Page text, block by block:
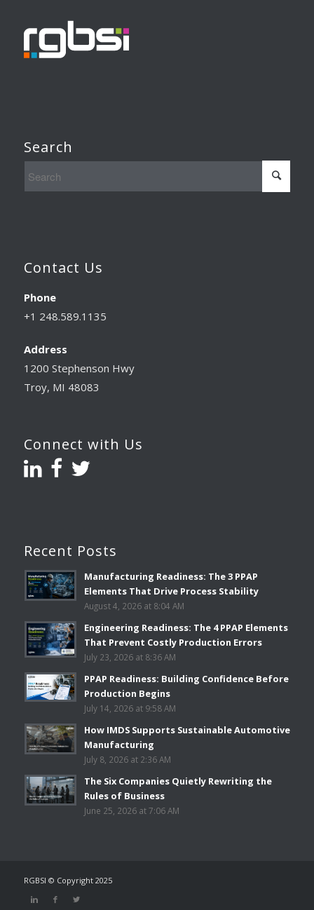
Search
Contact Us
Phone
+1 248.589.1135
Address
1200 Stephenson Hwy
Troy, MI 48083
Connect with Us
Recent Posts
Manufacturing Readiness: The 3 PPAP
Elements That Drive Process Stability
August 4, 2026 at 8:04 AM
Engineering Readiness: The 4 PPAP Elements
That Prevent Costly Production Errors
July 23, 2026 at 8:36 AM
PPAP Readiness: Building Confidence Before
Production Begins
July 14, 2026 at 9:58 AM
How IMDS Supports Sustainable Automotive
Manufacturing
July 8, 2026 at 2:36 AM
The Six Companies Quietly Rewriting the
Rules of Business
June 25, 2026 at 7:06 AM
RGBSI © Copyright 2025